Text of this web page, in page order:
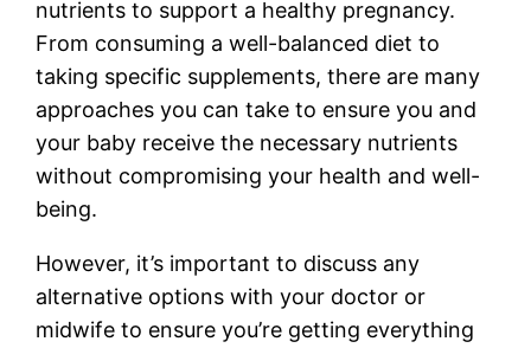
nutrients to support a healthy pregnancy.
From consuming a well-balanced diet to
taking specific supplements, there are many
approaches you can take to ensure you and
your baby receive the necessary nutrients
without compromising your health and well-
being.
However, it’s important to discuss any
alternative options with your doctor or
midwife to ensure you’re getting everything